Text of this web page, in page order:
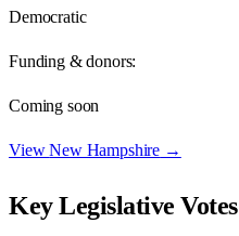
Democratic
Funding & donors:
Coming soon
ViewNew Hampshire →
Key Legislative Votes